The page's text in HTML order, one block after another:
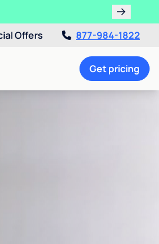
Offers 877-984-1822
Get pricing